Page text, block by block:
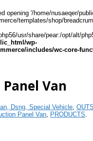
opening '/home/nusaeqer/
templates/shop/
usr/share/pear:/opt/alt/
wp-
includes/wc-core-
Van
Dsng, Special Vehicle
Panel Van PRODUCTS